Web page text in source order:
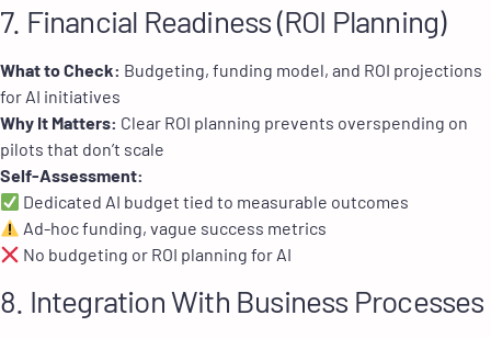
7. Financial Readiness (ROI Planning)
What to Check: Budgeting, funding model, and ROI projections
for AI initiatives
Why It Matters: Clear ROI planning prevents overspending on
pilots that don’t scale
Self-Assessment:
Dedicated AI budget tied to measurable outcomes
Ad-hoc funding, vague success metrics
No budgeting or ROI planning for AI
8. Integration With Business Processes